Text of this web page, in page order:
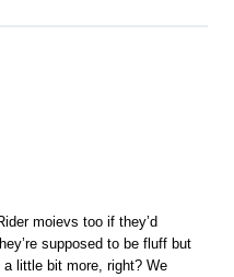
moievs too if they’d
supposed to be fluff but
little bit more, right? We